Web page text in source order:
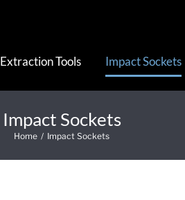
Extraction Tools Impact Sockets
Impact Sockets
Home / Impact Sockets